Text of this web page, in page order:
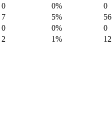
0 0% 0
7 5% 56
0 0% 0
2 1% 12